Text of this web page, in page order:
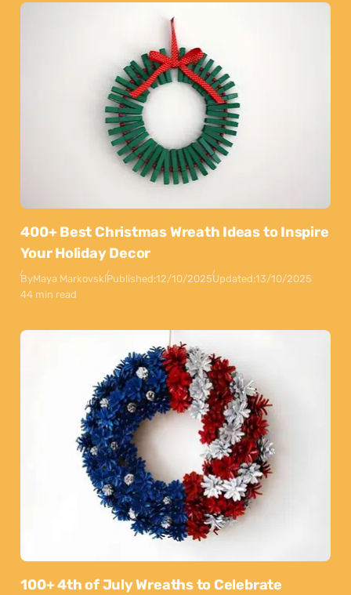
400+ Best Christmas Wreath Ideas to Inspire
Your Holiday Decor
ByMaya MarkovskiPublished:12/10/2025Updated:13/10/2025
44 min read
100+ 4th of July Wreaths to Celebrate